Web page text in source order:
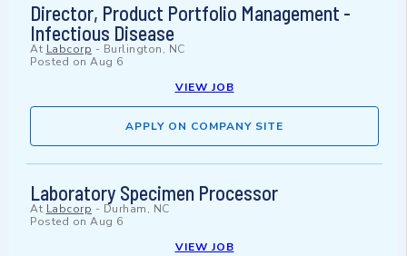
Director, Product Portfolio Management -
Infectious Disease
At Labcorp - Burlington, NC
Posted on Aug 6
VIEW JOB
APPLY ON COMPANY SITE
Laboratory Specimen Processor
At Labcorp - Durham, NC
Posted on Aug 6
VIEW JOB